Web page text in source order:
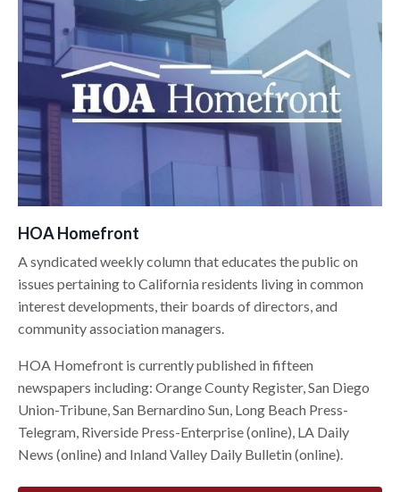
HOA Homefront
A syndicated weekly column that educates the public on
issues pertaining to California residents living in common
interest developments, their boards of directors, and
community association managers.
HOA Homefront is currently published in fifteen
newspapers including: Orange County Register, San Diego
Union-Tribune, San Bernardino Sun, Long Beach Press-
Telegram, Riverside Press-Enterprise (online), LA Daily
News (online) and Inland Valley Daily Bulletin (online).